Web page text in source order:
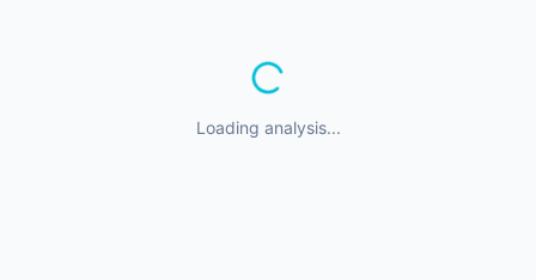
Loading analysis...